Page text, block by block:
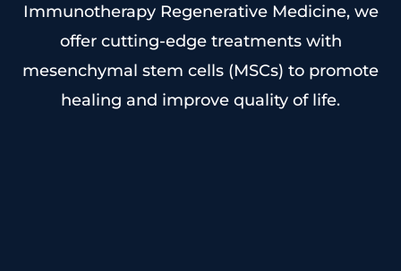
Immunotherapy Regenerative Medicine, we
offer cutting-edge treatments with
mesenchymal stem cells (MSCs) to promote
healing and improve quality of life.